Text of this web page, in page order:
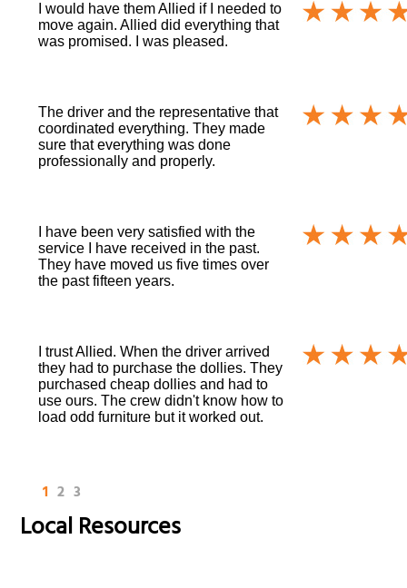
I would have them Allied if I needed to
move again. Allied did everything that
was promised. I was pleased.
The driver and the representative that
coordinated everything. They made
sure that everything was done
professionally and properly.
I have been very satisfied with the
service I have received in the past.
They have moved us five times over
the past fifteen years.
I trust Allied. When the driver arrived
they had to purchase the dollies. They
purchased cheap dollies and had to
use ours. The crew didn't know how to
load odd furniture but it worked out.
1 2 3
Local Resources